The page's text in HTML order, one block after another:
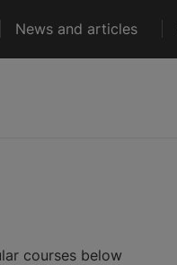
News and articles
courses below